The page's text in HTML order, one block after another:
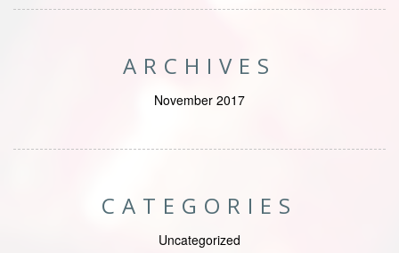
ARCHIVES
November 2017
CATEGORIES
Uncategorized